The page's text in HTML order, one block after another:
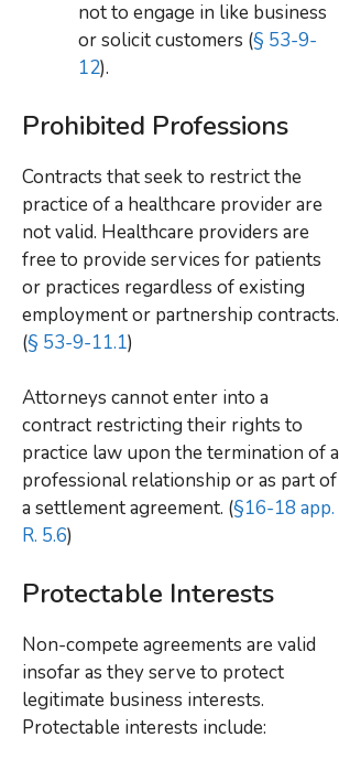
not to engage in like business
or solicit customers (§ 53-9-
12).
Prohibited Professions
Contracts that seek to restrict the
practice of a healthcare provider are
not valid. Healthcare providers are
free to provide services for patients
or practices regardless of existing
employment or partnership contracts.
(§ 53-9-11.1)
Attorneys cannot enter into a
contract restricting their rights to
practice law upon the termination of a
professional relationship or as part of
a settlement agreement. (§16-18 app.
R. 5.6)
Protectable Interests
Non-compete agreements are valid
insofar as they serve to protect
legitimate business interests.
Protectable interests include: